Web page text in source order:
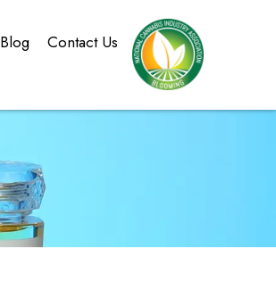
Blog Contact Us